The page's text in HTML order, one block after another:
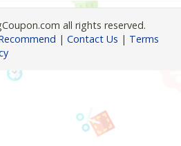
all rights reserved.
| Contact Us | Terms